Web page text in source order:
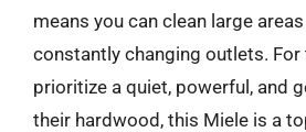
means you can clean large
constantly changing outlets. For
prioritize a quiet, powerful, and
their hardwood, this Miele is a